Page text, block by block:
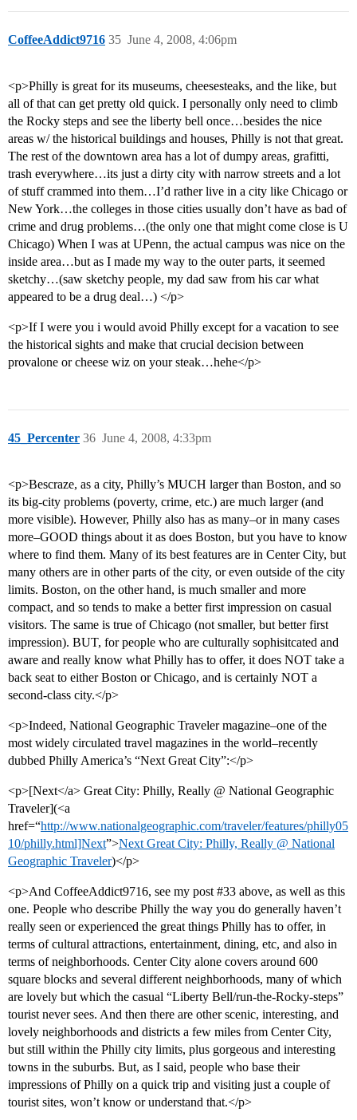
CoffeeAddict9716 June 4, 2008, 4:06pm
35
<p>Philly is great for its museums, cheesesteaks, and the like, but
all of that can get pretty old quick. I personally only need to climb
the Rocky steps and see the liberty bell once…besides the nice
areas w/ the historical buildings and houses, Philly is not that great.
The rest of the downtown area has a lot of dumpy areas, grafitti,
trash everywhere…its just a dirty city with narrow streets and a lot
of stuff crammed into them…I’d rather live in a city like Chicago or
New York…the colleges in those cities usually don’t have as bad of
crime and drug problems…(the only one that might come close is U
Chicago) When I was at UPenn, the actual campus was nice on the
inside area…but as I made my way to the outer parts, it seemed
sketchy…(saw sketchy people, my dad saw from his car what
appeared to be a drug deal…) </p>
<p>If I were you i would avoid Philly except for a vacation to see
the historical sights and make that crucial decision between
provalone or cheese wiz on your steak…hehe</p>
45_Percenter June 4, 2008, 4:33pm
36
<p>Bescraze, as a city, Philly’s MUCH larger than Boston, and so
its big-city problems (poverty, crime, etc.) are much larger (and
more visible). However, Philly also has as many–or in many cases
more–GOOD things about it as does Boston, but you have to know
where to find them. Many of its best features are in Center City, but
many others are in other parts of the city, or even outside of the city
limits. Boston, on the other hand, is much smaller and more
compact, and so tends to make a better first impression on casual
visitors. The same is true of Chicago (not smaller, but better first
impression). BUT, for people who are culturally sophisitcated and
aware and really know what Philly has to offer, it does NOT take a
back seat to either Boston or Chicago, and is certainly NOT a
second-class city.</p>
<p>Indeed, National Geographic Traveler magazine–one of the
most widely circulated travel magazines in the world–recently
dubbed Philly America’s “Next Great City”:</p>
<p>[Next</a> Great City: Philly, Really @ National Geographic
Traveler](<a
href=“http://www.nationalgeographic.com/traveler/features/philly05
10/philly.html]Next”>Next Great City: Philly, Really @ National
Geographic Traveler)</p>
<p>And CoffeeAddict9716, see my post #33 above, as well as this
one. People who describe Philly the way you do generally haven’t
really seen or experienced the great things Philly has to offer, in
terms of cultural attractions, entertainment, dining, etc, and also in
terms of neighborhoods. Center City alone covers around 600
square blocks and several different neighborhoods, many of which
are lovely but which the casual “Liberty Bell/run-the-Rocky-steps”
tourist never sees. And then there are other scenic, interesting, and
lovely neighborhoods and districts a few miles from Center City,
but still within the Philly city limits, plus gorgeous and interesting
towns in the suburbs. But, as I said, people who base their
impressions of Philly on a quick trip and visiting just a couple of
tourist sites, won’t know or understand that.</p>